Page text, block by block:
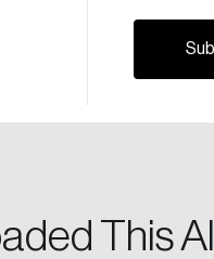
This
address. You’ll receive
email address.